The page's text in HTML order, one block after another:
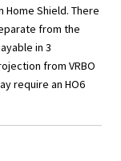
Shield. There
from the
in 3
from VRBO
require an HO6